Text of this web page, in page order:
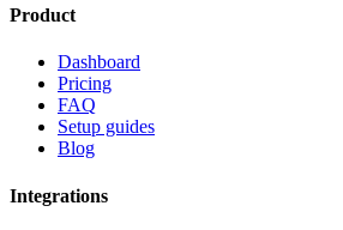
Product
Dashboard
Pricing
FAQ
Setup guides
Blog
Integrations